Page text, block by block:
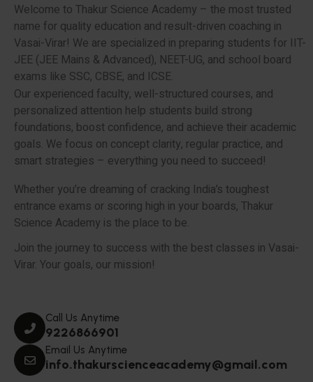
Welcome to Thakur Science Academy – the most trusted
name for quality education and result-driven coaching in
Vasai-Virar! We are specialized in preparing students for IIT-
JEE (JEE Mains & Advanced), NEET-UG, and school board
exams like SSC, CBSE, and ICSE.
Our experienced faculty, well-structured courses, and
personalized attention help students build strong
foundations, boost confidence, and achieve their academic
goals. We focus on concept clarity, regular practice, and
smart strategies – everything you need to succeed!
Whether you’re dreaming of cracking India’s toughest
entrance exams or scoring high in your boards, Thakur
Science Academy is the place to be.
Join the journey to success with the best classes in Vasai-
Virar. Your goals, our mission!
Call Us Anytime
9226866901
Email Us Anytime
info.thakurscienceacademy@gmail.com